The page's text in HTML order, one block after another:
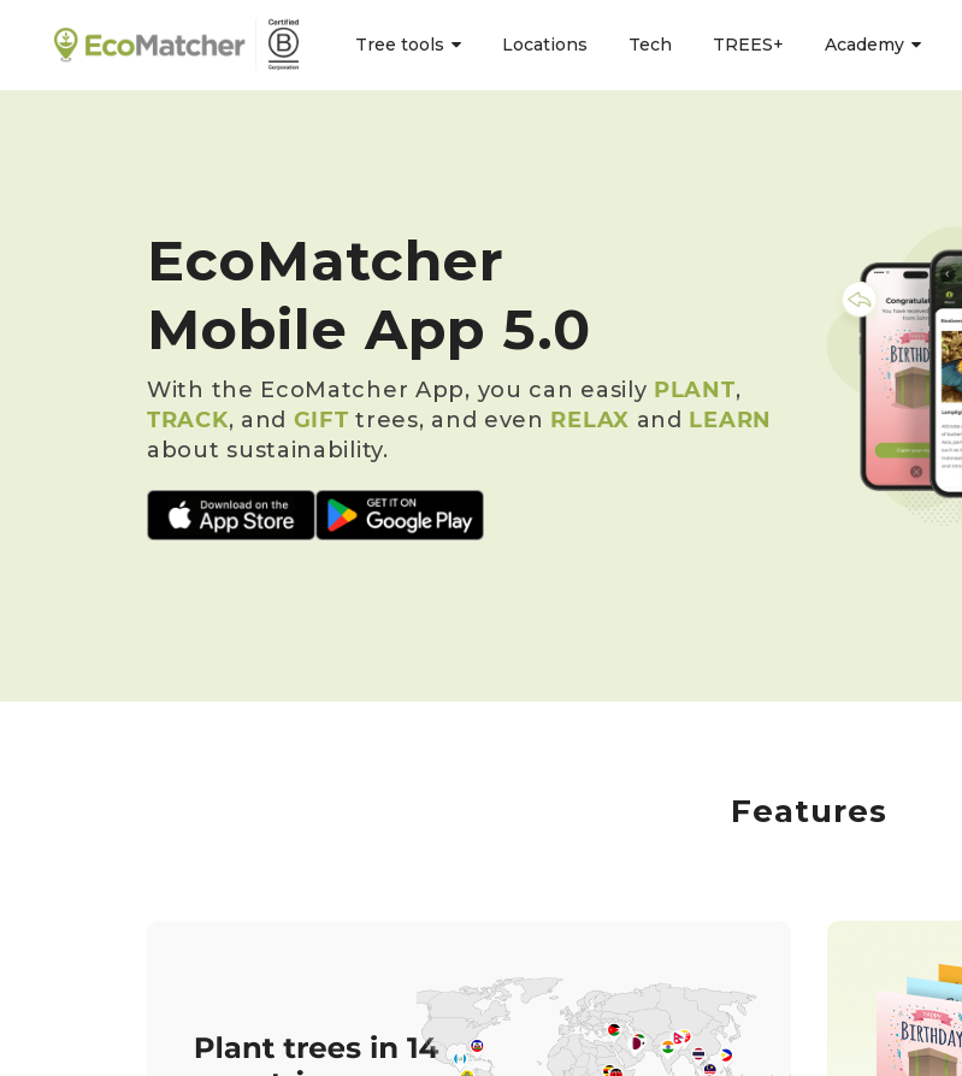
Tree tools Locations Tech TREES+ Academy
EcoMatcher
Mobile App 5.0
With the EcoMatcher App, you can easily PLANT,
TRACK, and GIFT trees, and even RELAX and LEARN
about sustainability.
Features